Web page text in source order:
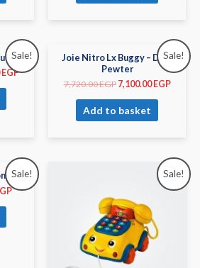
Sale!
EGP
Sale!
Joie Nitro Lx Buggy – Dark
Pewter
7,720.00EGP 7,100.00 EGP
Add to basket
Sale! Sale!